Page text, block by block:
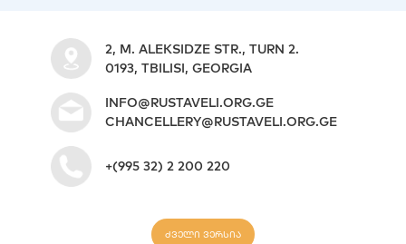
2, M. ALEKSIDZE STR., TURN 2.
0193, TBILISI, GEORGIA
INFO@RUSTAVELI.ORG.GE
CHANCELLERY@RUSTAVELI.ORG.GE
+(995 32) 2 200 220
ძველი ვერსია